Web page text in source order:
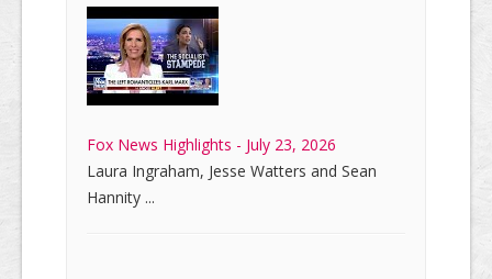
Fox News Highlights - July 23, 2026
Laura Ingraham, Jesse Watters and Sean
Hannity ...